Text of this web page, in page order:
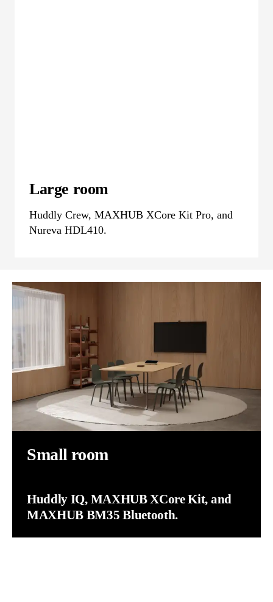
Large room
Huddly Crew, MAXHUB XCore Kit Pro, and
Nureva HDL410.
Small room
Huddly IQ, MAXHUB XCore Kit, and
MAXHUB BM35 Bluetooth.